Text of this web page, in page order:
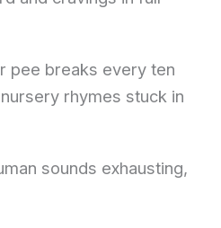
pee breaks every ten
rhymes stuck in
sounds exhausting,